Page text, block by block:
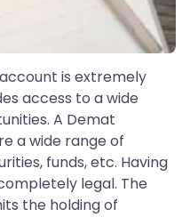
is extremely
access to a wide
A Demat
a wide range of
funds, etc. Having
legal. The
the holding of